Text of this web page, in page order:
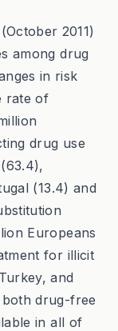
2011)
among drug
in risk
rate of
drug use
(13.4) and
Europeans
for illicit
and
drug-free
in all of